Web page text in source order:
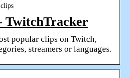
TwitchTracker
popular clips on Twitch,
streamers or languages.